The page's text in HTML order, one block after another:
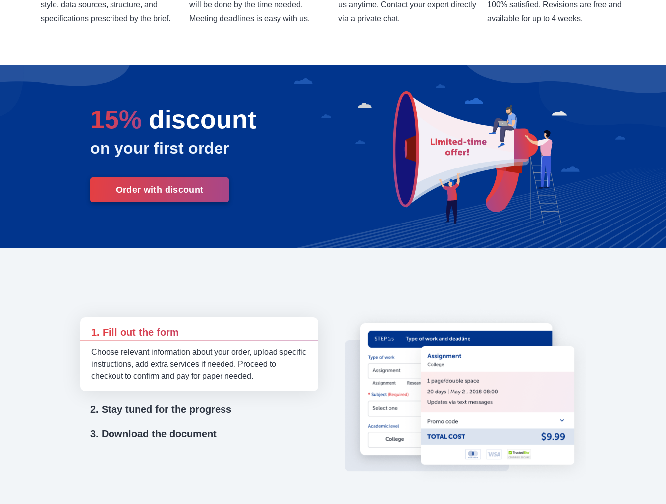
style, data sources, structure, and
specifications prescribed by the brief.
will be done by the time needed.
Meeting deadlines is easy with us.
us anytime. Contact your expert directly
via a private chat.
100% satisfied. Revisions are free and
available for up to 4 weeks.
15% discount
on your first order
Order with discount
1. Fill out the form
Choose relevant information about your order, upload specific
instructions, add extra services if needed. Proceed to
checkout to confirm and pay for paper needed.
2. Stay tuned for the progress
3. Download the document